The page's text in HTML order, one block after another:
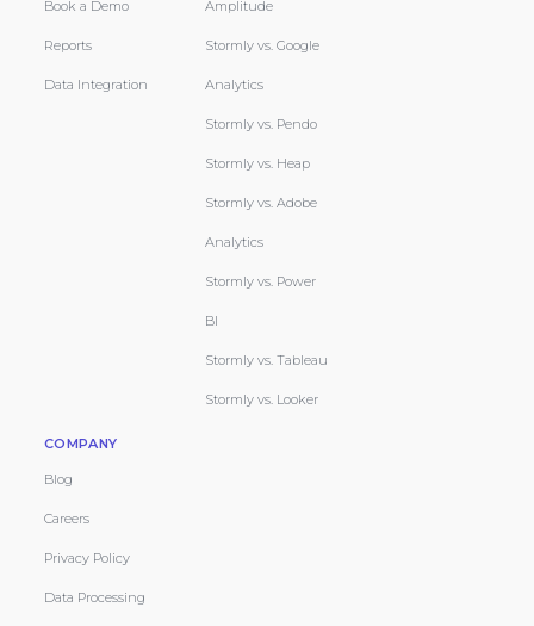
Book a Demo
Reports
Data Integration
Amplitude
Stormly vs. Google
Analytics
Stormly vs. Pendo
Stormly vs. Heap
Stormly vs. Adobe
Analytics
Stormly vs. Power
BI
Stormly vs. Tableau
Stormly vs. Looker
COMPANY
Blog
Careers
Privacy Policy
Data Processing